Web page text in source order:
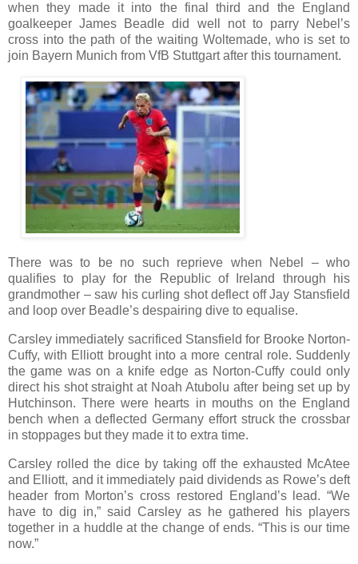
when they made it into the final third and the England
goalkeeper James Beadle did well not to parry Nebel’s
cross into the path of the waiting Woltemade, who is set to
join Bayern Munich from VfB Stuttgart after this tournament.
There was to be no such reprieve when Nebel – who
qualifies to play for the Republic of Ireland through his
grandmother – saw his curling shot deflect off Jay Stansfield
and loop over Beadle’s despairing dive to equalise.
Carsley immediately sacrificed Stansfield for Brooke Norton-
Cuffy, with Elliott brought into a more central role. Suddenly
the game was on a knife edge as Norton-Cuffy could only
direct his shot straight at Noah Atubolu after being set up by
Hutchinson. There were hearts in mouths on the England
bench when a deflected Germany effort struck the crossbar
in stoppages but they made it to extra time.
Carsley rolled the dice by taking off the exhausted McAtee
and Elliott, and it immediately paid dividends as Rowe’s deft
header from Morton’s cross restored England’s lead. “We
have to dig in,” said Carsley as he gathered his players
together in a huddle at the change of ends. “This is our time
now.”